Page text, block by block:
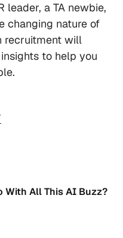
leader, a TA newbie,
changing nature of
recruitment will
to help you
With All This AI Buzz?